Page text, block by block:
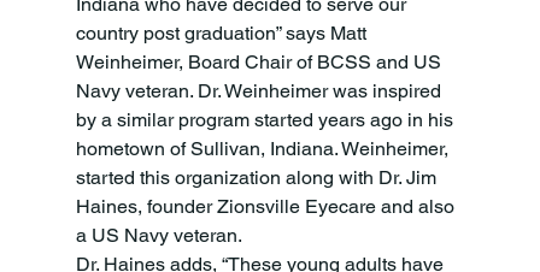
country post graduation” says Matt
Weinheimer, Board Chair of BCSS and US
Navy veteran. Dr. Weinheimer was inspired
by a similar program started years ago in his
hometown of Sullivan, Indiana. Weinheimer,
started this organization along with Dr. Jim
Haines, founder Zionsville Eyecare and also
a US Navy veteran.
Dr. Haines adds, “These young adults have